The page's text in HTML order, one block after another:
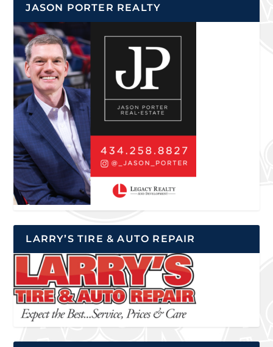
JASON PORTER REALTY
LARRY’S TIRE & AUTO REPAIR